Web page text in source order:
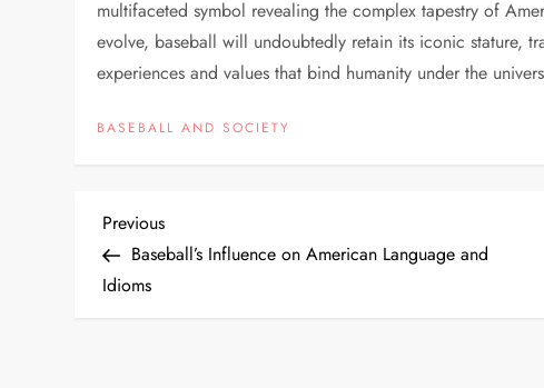
multifaceted symbol revealing the complex tapestry of
evolve, baseball will undoubtedly retain its iconic stature,
experiences and values that bind humanity under the
BASEBALL AND SOCIETY
Previous
Baseball’s Influence on American Language and
Idioms